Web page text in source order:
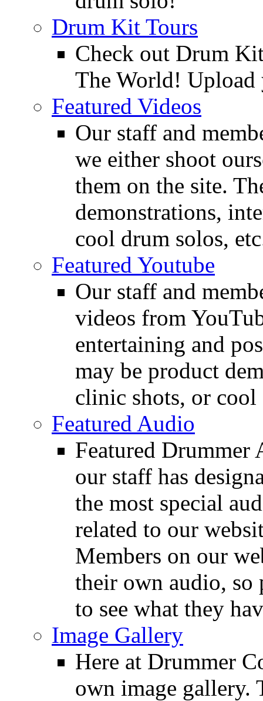
Drum Kit Tours
Check out Drum
The World!
Featured Videos
Our staff and
we either shoot
them on the site.
demonstrations,
cool drum solos,
Featured Youtube
Our staff and
videos from
entertaining and
may be product
clinic shots, or cool
Featured Audio
Featured Drummer
our staff has
the most special
related to our
Members on our
their own audio, so
to see what they
Image Gallery
Here at Drummer
own image gallery.